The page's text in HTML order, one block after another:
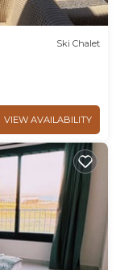
Ski Chalet
VIEW AVAILABILITY